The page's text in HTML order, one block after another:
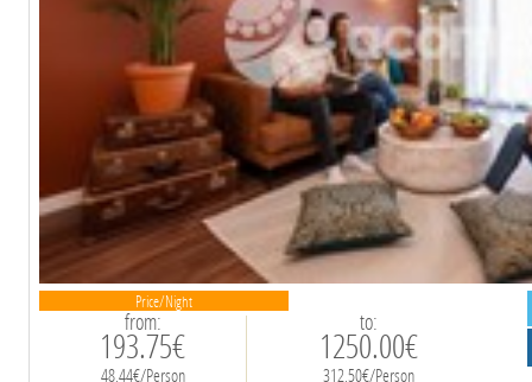
Price/Night
from:
193.75€
48.44€/Person
to:
1250.00€
312.50€/Person